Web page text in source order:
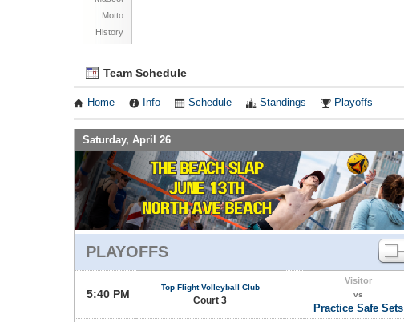
Motto
History
Team Schedule
Home Info Schedule Standings Playoffs
Saturday, April 26
PLAYOFFS
5:40 PM
Top Flight Volleyball Club
Court 3
Visitor
vs
Practice Safe Sets